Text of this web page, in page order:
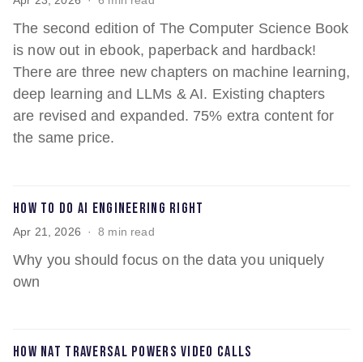
The second edition of The Computer Science Book
is now out in ebook, paperback and hardback!
There are three new chapters on machine learning,
deep learning and LLMs & AI. Existing chapters
are revised and expanded. 75% extra content for
the same price.
How to do AI engineering right
Apr 21, 2026 8 min read
Why you should focus on the data you uniquely
own
How NAT traversal powers video calls